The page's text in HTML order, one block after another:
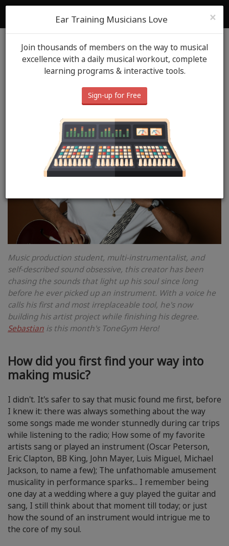
Login
Blog ToneGym Heros May 29th, 2026
ToneGym Hero: Sebastian
Gonzalez
Music production student, multi-instrumentalist, and
self-described sound obsessive, this creator has been
chasing the sounds that light up his soul since long
before he ever picked up an instrument. With a voice he
calls his first and most irreplaceable tool, he's now
building his artist project while finishing his degree.
Sebastian is this month's ToneGym Hero!
How did you first find your way into
making music?
I didn't. It's safer to say that music found me first, before
I knew it: there was always something about the way
some songs made me wonder stunnedly during car trips
while listening to the radio; How some of my favorite
artists sang or played an instrument (Oscar Peterson,
Eric Clapton, BB King, John Mayer, Luis Miguel, Michael
Jackson, to name a few); The unfathomable amusement
musicality in performance sparks... I remember being
one day at a wedding where a guy played the guitar and
sang, I still think about that moment till today; or just
how the sound of an instrument would intrigue me to
the core of my soul.
×
Ear Training Musicians Love
Join thousands of members on the way to musical
excellence with a daily musical workout, complete
learning programs & interactive tools.
Sign-up for Free